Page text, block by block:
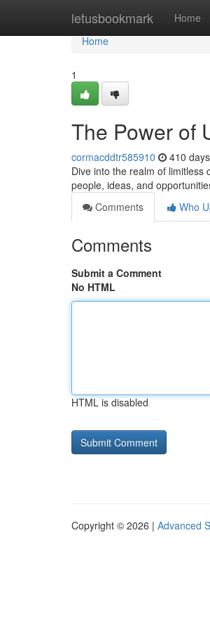
letusbookmark Home
Home
Home
1
The Power of
cormacddtr585910 410
Dive into the realm of limitless
people, ideas, and
Comments
Who
Comments
Submit a Comment
No HTML
HTML is disabled
Copyright © 2026 | Advanced